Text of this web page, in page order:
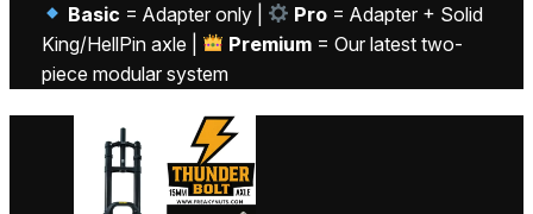
Basic = Adapter only | Pro = Adapter + Solid
King/HellPin axle |
Premium = Our latest two-
piece modular system